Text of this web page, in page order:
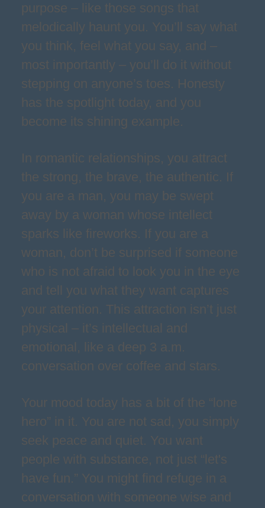
purpose – like those songs that
melodically haunt you. You’ll say what
you think, feel what you say, and –
most importantly – you’ll do it without
stepping on anyone’s toes. Honesty
has the spotlight today, and you
become its shining example.
In romantic relationships, you attract
the strong, the brave, the authentic. If
you are a man, you may be swept
away by a woman whose intellect
sparks like fireworks. If you are a
woman, don’t be surprised if someone
who is not afraid to look you in the eye
and tell you what they want captures
your attention. This attraction isn’t just
physical – it’s intellectual and
emotional, like a deep 3 a.m.
conversation over coffee and stars.
Your mood today has a bit of the “lone
hero” in it. You are not sad, you simply
seek peace and quiet. You want
people with substance, not just “let's
have fun.” You might find refuge in a
conversation with someone wise and